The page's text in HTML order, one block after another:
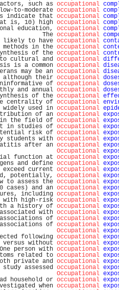
such as occupational
to-moderate occupational
that occupational
high occupational
education, occupational
occupational
to have occupational
in the occupational
of the occupational
cultural and occupational
occupational
may be an occupational
their occupational
of occupational
occupational
of the occupational
centrality of occupational
widely used in occupational
of an occupational
the field of occupational
in studies of occupational
risk of occupational
students with occupational
after an occupational
Occupational
function at occupational
and define occupational
current occupational
potentially, occupational
to assess the occupational
and an occupational
including occupational
risk occupational
of occupational
with occupational
of occupational
of occupational
Occupational
following occupational
versus without occupational
with occupational
related to occupational
and occupational
occupational
Occupational
household or occupational
when occupational